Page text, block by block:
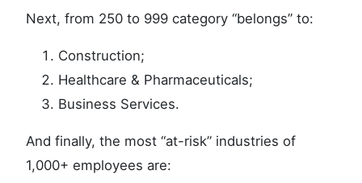
Next, from 250 to 999 category “belongs” to:
Construction;
Healthcare & Pharmaceuticals;
Business Services.
And finally, the most “at-risk” industries of
1,000+ employees are: